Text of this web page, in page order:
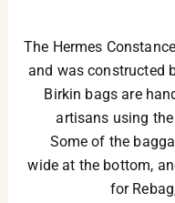
The Hermes
and was constructed
Birkin bags are
artisans using the
Some of the
wide at the bottom,
for